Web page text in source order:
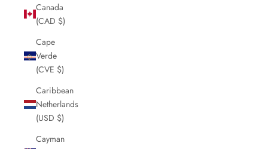
Canada
(CAD $)
Cape
Verde
(CVE $)
Caribbean
Netherlands
(USD $)
Cayman